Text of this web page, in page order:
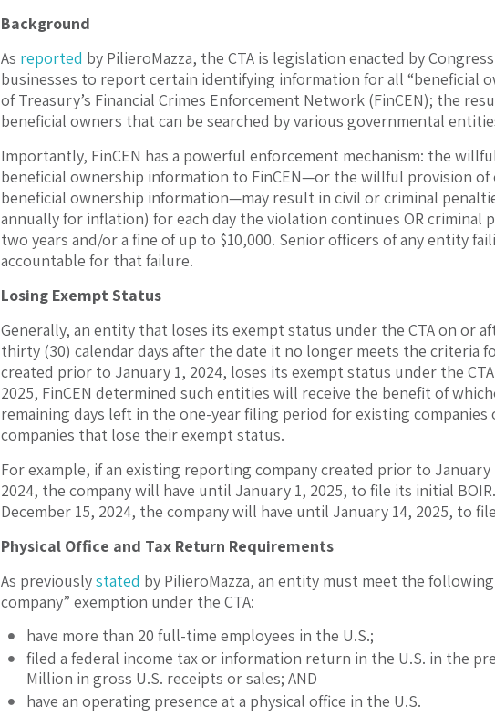
Background
As reported by PilieroMazza, the CTA is legislation enacted by
businesses to report certain identifying information for all “beneficial
of Treasury’s Financial Crimes Enforcement Network (FinCEN); the
beneficial owners that can be searched by various governmental
Importantly, FinCEN has a powerful enforcement mechanism: the
beneficial ownership information to FinCEN—or the willful provision
beneficial ownership information—may result in civil or criminal
annually for inflation) for each day the violation continues OR
two years and/or a fine of up to $10,000. Senior officers of any entity
accountable for that failure.
Losing Exempt Status
Generally, an entity that loses its exempt status under the CTA on or
thirty (30) calendar days after the date it no longer meets the criteria
created prior to January 1, 2024, loses its exempt status under the
2025, FinCEN determined such entities will receive the benefit of
remaining days left in the one-year filing period for existing
companies that lose their exempt status.
For example, if an existing reporting company created prior to January
2024, the company will have until January 1, 2025, to file its initial
December 15, 2024, the company will have until January 14, 2025, to
Physical Office and Tax Return Requirements
As previouslystated by PilieroMazza, an entity must meet the
company” exemption under the CTA:
have more than 20 full-time employees in the U.S.;
filed a federal income tax or information return in the U.S. in the
Million in gross U.S. receipts or sales; AND
have an operating presence at a physical office in the U.S.